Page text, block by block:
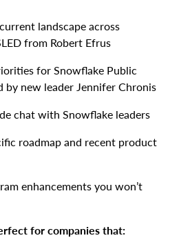
landscape across
from Robert Efrus
for Snowflake Public
by new leader Jennifer Chronis
chat with Snowflake leaders
roadmap and recent product
enhancements you won’t
for companies that: